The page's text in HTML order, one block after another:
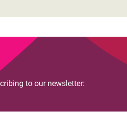
to our newsletter: